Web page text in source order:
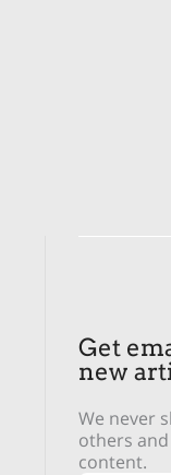
Get
new
We never
others
content.